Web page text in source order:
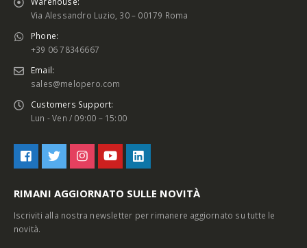
Via Alessandro Luzio, 30 – 00179 Roma
Phone:
+39 06 78346667
Email:
sales@melopero.com
Customers Support:
Lun - Ven / 09:00 – 15:00
RIMANI AGGIORNATO SULLE NOVITÀ
Iscriviti alla nostra newsletter per rimanere aggiornato su tutte le
novità.